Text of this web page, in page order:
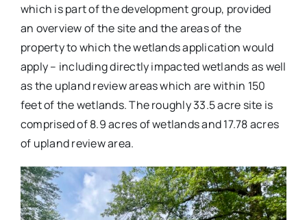
which is part of the development group, provided
an overview of the site and the areas of the
property to which the wetlands application would
apply – including directly impacted wetlands as well
as the upland review areas which are within 150
feet of the wetlands. The roughly 33.5 acre site is
comprised of 8.9 acres of wetlands and 17.78 acres
of upland review area.